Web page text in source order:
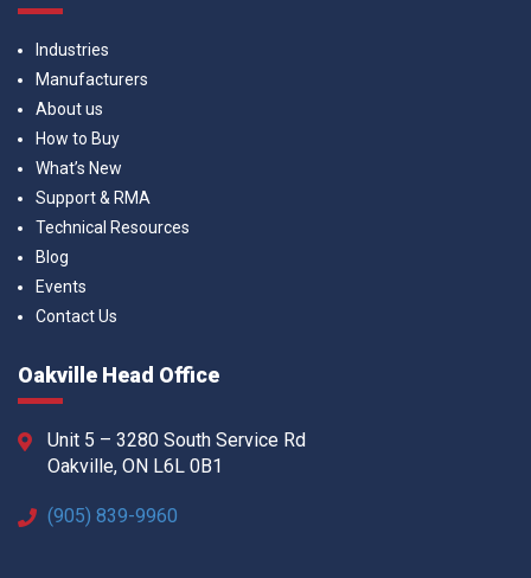
Industries
Manufacturers
About us
How to Buy
What’s New
Support & RMA
Technical Resources
Blog
Events
Contact Us
Oakville Head Office
Unit 5 – 3280 South Service Rd
Oakville, ON L6L 0B1
(905) 839-9960